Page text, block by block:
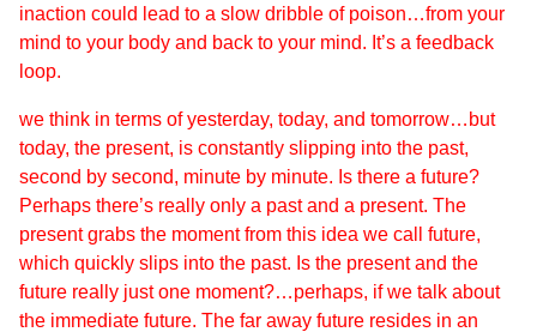
inaction could lead to a slow dribble of poison…from your
mind to your body and back to your mind. It’s a feedback
loop.
we think in terms of yesterday, today, and tomorrow…but
today, the present, is constantly slipping into the past,
second by second, minute by minute. Is there a future?
Perhaps there’s really only a past and a present. The
present grabs the moment from this idea we call future,
which quickly slips into the past. Is the present and the
future really just one moment?…perhaps, if we talk about
the immediate future. The far away future resides in an